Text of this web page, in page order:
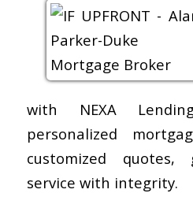
with NEXA
personalized
customized
service with integrity.